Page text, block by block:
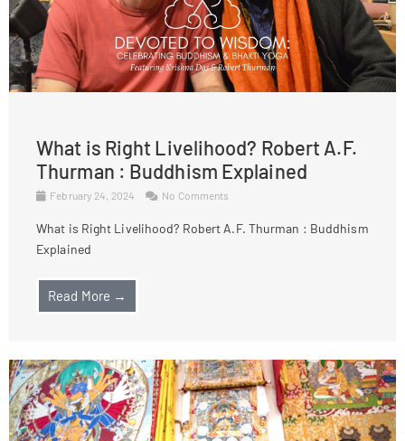
What is Right Livelihood? Robert A.F.
Thurman : Buddhism Explained
February 24, 2024 No Comments
What is Right Livelihood? Robert A.F. Thurman : Buddhism
Explained
Read More →